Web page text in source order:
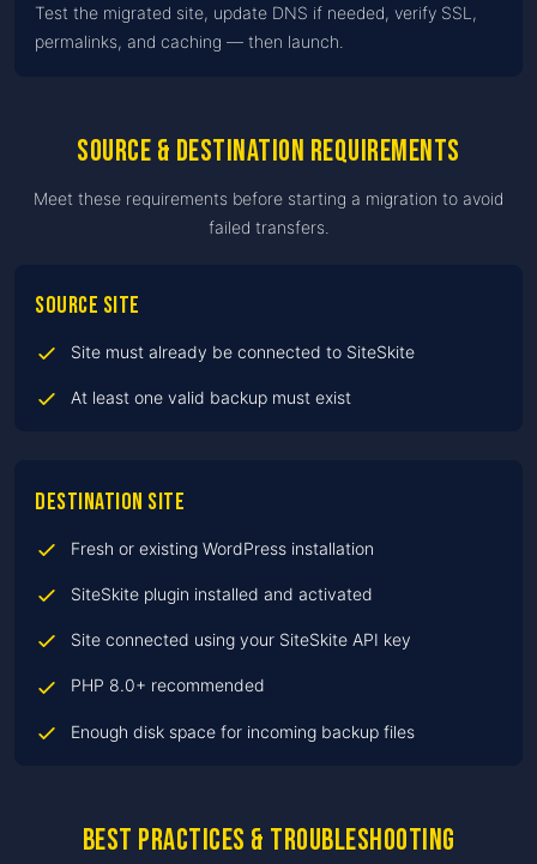
Test the migrated site, update DNS if needed, verify SSL,
permalinks, and caching — then launch.
Source & destination requirements
Meet these requirements before starting a migration to avoid
failed transfers.
Source site
Site must already be connected to SiteSkite
At least one valid backup must exist
Destination site
Fresh or existing WordPress installation
SiteSkite plugin installed and activated
Site connected using your SiteSkite API key
PHP 8.0+ recommended
Enough disk space for incoming backup files
Best practices & troubleshooting